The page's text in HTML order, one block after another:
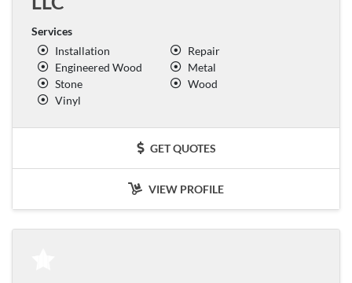
Services
Installation
Repair
Engineered Wood
Metal
Stone
Wood
Vinyl
GET QUOTES
VIEW PROFILE